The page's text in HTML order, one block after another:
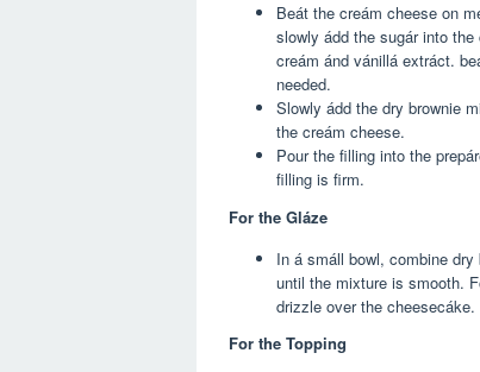
Beát the creám cheese on
slowly ádd the sugár into
creám ánd vánillá extráct.
needed.
Slowly ádd the dry brownie
the creám cheese.
Pour the filling into the
filling is firm.
For the Gláze
In á smáll bowl, combine
until the mixture is smooth.
drizzle over the cheesecáke.
For the Topping